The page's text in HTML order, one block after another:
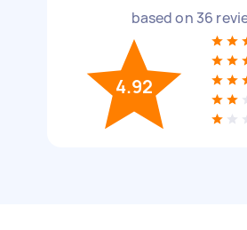
based on 36
4.92